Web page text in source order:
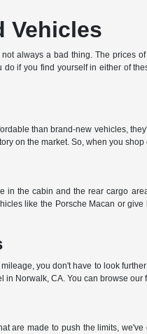
Vehicles
always a bad thing. The prices
if you find yourself in either of
than brand-new vehicles,
on the market. So, when you
the cabin and the rear cargo
like the Porsche Macan or
you don't have to look
Norwalk, CA. You can browse
are made to push the limits,